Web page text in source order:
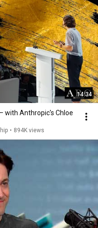
14:34
with Anthropic's Chloe
• 894K views